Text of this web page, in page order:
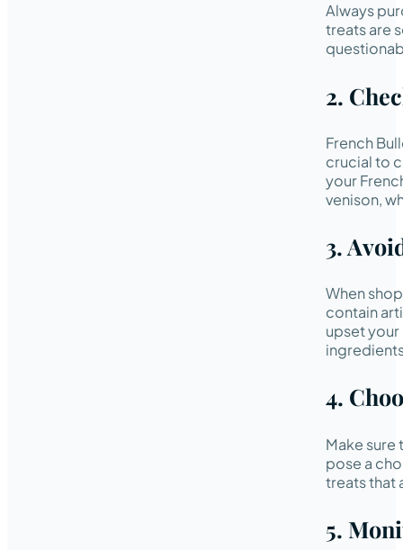
Always
treats are
2.
French
crucial to
your
venison,
3.
When
contain
upset
4.
Make sure
pose a
treats that
5.